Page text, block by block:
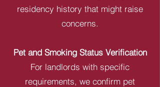
residency history that might raise
concerns.
Pet and Smoking Status Verification
For landlords with specific
requirements, we confirm pet